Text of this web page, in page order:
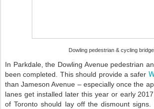
Dowling pedestrian & cycling bridge
In Parkdale, the Dowling Avenue pedestrian
been completed. This should provide a safer
than Jameson Avenue – especially once the
lanes get installed later this year or early
of Toronto should lay off the dismount